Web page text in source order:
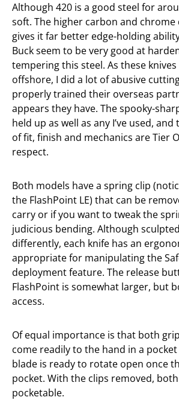
Although 420 is a good steel for
soft. The higher carbon and chrome
gives it far better edge-holding
Buck seem to be very good at
tempering this steel. As these
offshore, I did a lot of abusive
properly trained their overseas
appears they have. The spooky-
held up as well as any I’ve used,
of fit, finish and mechanics are Tier
respect.
Both models have a spring clip
the FlashPoint LE) that can be
carry or if you want to tweak the
judicious bending. Although
differently, each knife has an
appropriate for manipulating the
deployment feature. The release
FlashPoint is somewhat larger, but
access.
Of equal importance is that both
come readily to the hand in a
blade is ready to rotate open once
pocket. With the clips removed,
pocketable.